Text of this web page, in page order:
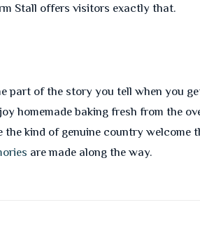
Stall offers visitors exactly that.
part of the story you tell when you
homemade baking fresh from the
kind of genuine country welcome
are made along the way.